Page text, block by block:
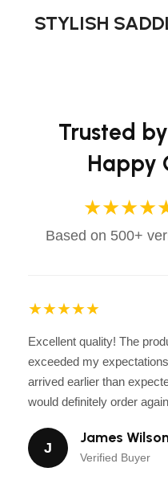
Convenient Rear
Max Lift Height: 22″
Travel: 17″
Number of Pistons: 1
Release Type: Handle
Handle Length: 45.75″
Jack Frame Material:
Saddle Pad Material:
Rear Caster Material:
Overall Width: 17″
advanced technology to
STYLISH
Trusted
Happy
Based on 500+
★★★★★
Excellent quality! The
exceeded my
arrived earlier than
would definitely order
J
James Wilson
Verified Buyer